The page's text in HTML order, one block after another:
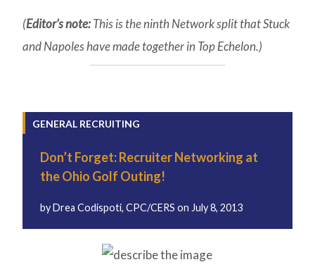
(Editor’s note:This is the ninth Network split that Stuck
and Napoles have made together in Top Echelon.)
GENERAL RECRUITING
Don’t Forget: Recruiter Networking at
the Ohio Golf Outing!
byDrea Codispoti, CPC/CERSon July 8, 2013